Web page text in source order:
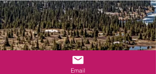
Email